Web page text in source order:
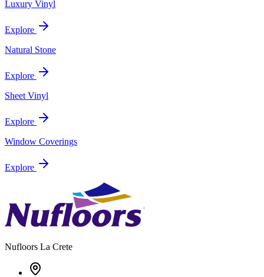
Luxury Vinyl
Explore
Natural Stone
Explore
Sheet Vinyl
Explore
Window Coverings
Explore
Nufloors La Crete